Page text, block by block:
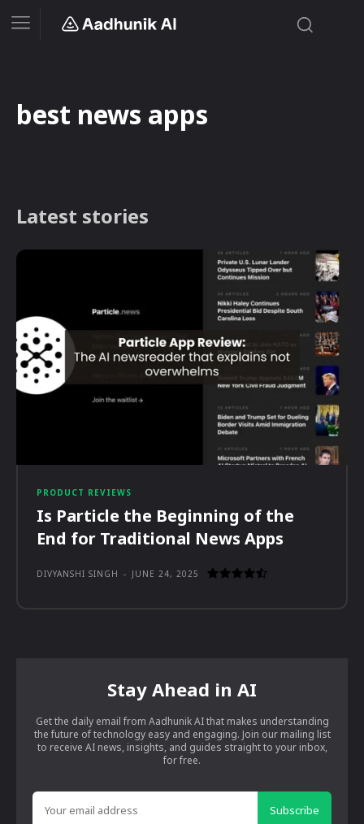
best news apps
Latest stories
PRODUCT REVIEWS
Is Particle the Beginning of the
End for Traditional News Apps
DIVYANSHI SINGH - JUNE 24, 2025
Stay Ahead in AI
Get the daily email from Aadhunik AI that makes understanding
the future of technology easy and engaging. Join our mailing list
to receive AI news, insights, and guides straight to your inbox,
for free.
Subscribe